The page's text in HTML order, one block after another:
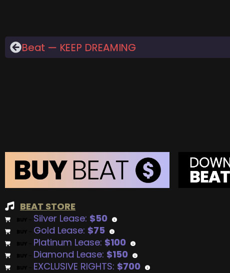
Beat — KEEP DREAMING
BEAT STORE
Silver Lease: $50
Gold Lease: $75
Platinum Lease: $100
Diamond Lease: $150
EXCLUSIVE RIGHTS: $700